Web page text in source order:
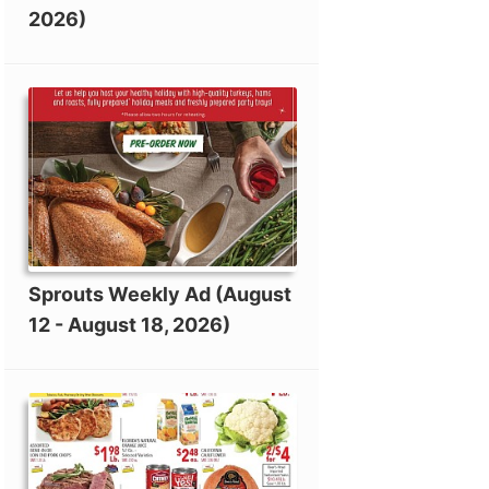
2026)
Sprouts Weekly Ad (August
12 - August 18, 2026)